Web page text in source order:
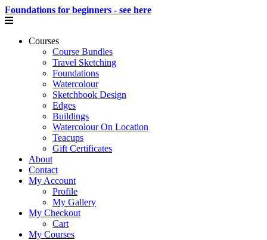
Foundations for beginners - see here
Courses
Course Bundles
Travel Sketching
Foundations
Watercolour
Sketchbook Design
Edges
Buildings
Watercolour On Location
Teacups
Gift Certificates
About
Contact
My Account
Profile
My Gallery
My Checkout
Cart
My Courses